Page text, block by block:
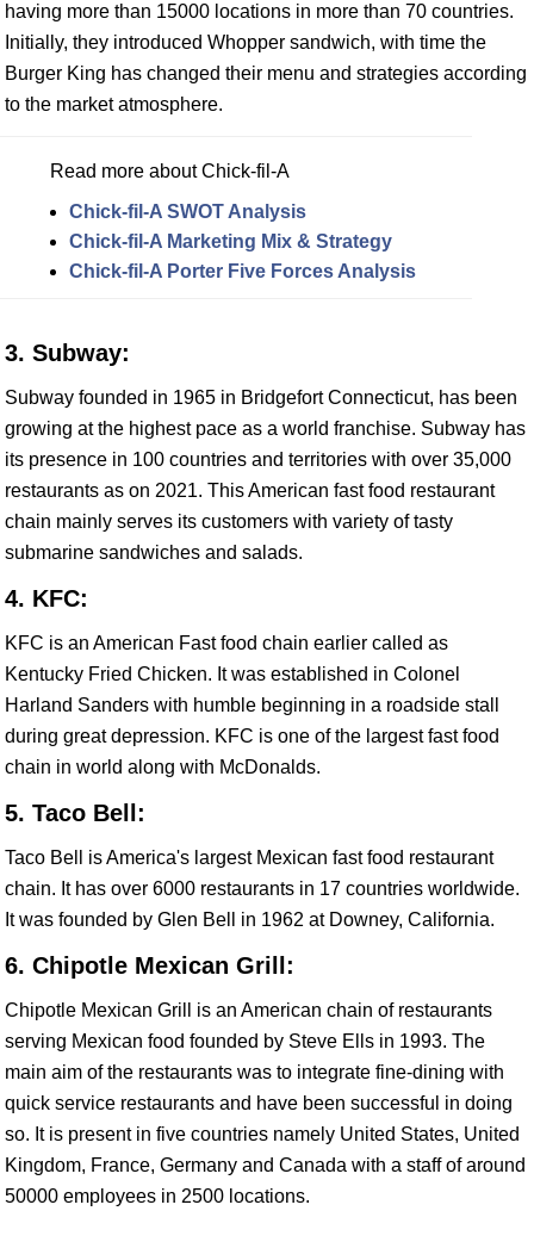
having more than 15000 locations in more than 70 countries.
Initially, they introduced Whopper sandwich, with time the
Burger King has changed their menu and strategies according
to the market atmosphere.
Read more about Chick-fil-A
Chick-fil-A SWOT Analysis
Chick-fil-A Marketing Mix & Strategy
Chick-fil-A Porter Five Forces Analysis
3. Subway:
Subway founded in 1965 in Bridgefort Connecticut, has been
growing at the highest pace as a world franchise. Subway has
its presence in 100 countries and territories with over 35,000
restaurants as on 2021. This American fast food restaurant
chain mainly serves its customers with variety of tasty
submarine sandwiches and salads.
4. KFC:
KFC is an American Fast food chain earlier called as
Kentucky Fried Chicken. It was established in Colonel
Harland Sanders with humble beginning in a roadside stall
during great depression. KFC is one of the largest fast food
chain in world along with McDonalds.
5. Taco Bell:
Taco Bell is America's largest Mexican fast food restaurant
chain. It has over 6000 restaurants in 17 countries worldwide.
It was founded by Glen Bell in 1962 at Downey, California.
6. Chipotle Mexican Grill:
Chipotle Mexican Grill is an American chain of restaurants
serving Mexican food founded by Steve Ells in 1993. The
main aim of the restaurants was to integrate fine-dining with
quick service restaurants and have been successful in doing
so. It is present in five countries namely United States, United
Kingdom, France, Germany and Canada with a staff of around
50000 employees in 2500 locations.